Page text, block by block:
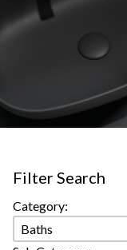
Filter Search
Category: